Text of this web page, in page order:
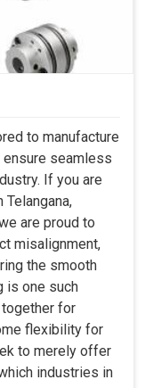
to manufacture
ensure seamless
If you are
are proud to
misalignment,
the smooth
is one such
for
flexibility for
to merely offer
industries in